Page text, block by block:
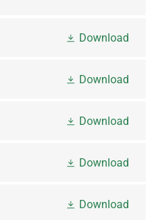
Download
Download
Download
Download
Download